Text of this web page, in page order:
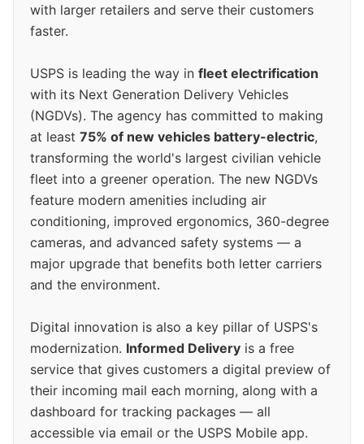
with larger retailers and serve their customers
faster.
USPS is leading the way in fleet electrification
with its Next Generation Delivery Vehicles
(NGDVs). The agency has committed to making
at least 75% of new vehicles battery-electric,
transforming the world's largest civilian vehicle
fleet into a greener operation. The new NGDVs
feature modern amenities including air
conditioning, improved ergonomics, 360-degree
cameras, and advanced safety systems — a
major upgrade that benefits both letter carriers
and the environment.
Digital innovation is also a key pillar of USPS's
modernization. Informed Delivery is a free
service that gives customers a digital preview of
their incoming mail each morning, along with a
dashboard for tracking packages — all
accessible via email or the USPS Mobile app.